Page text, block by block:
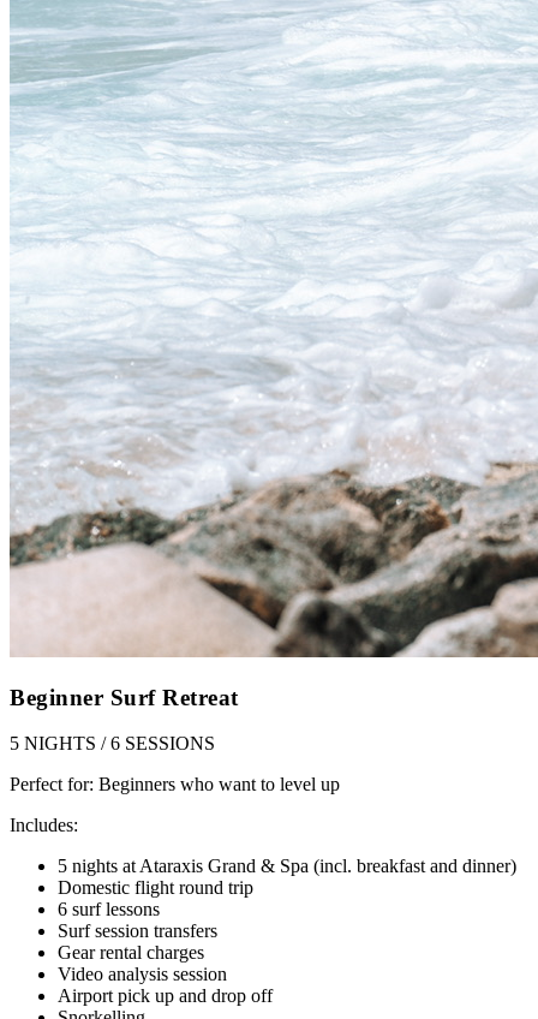
Beginner Surf Retreat
5 NIGHTS / 6 SESSIONS
Perfect for: Beginners who want to level up
Includes:
5 nights at Ataraxis Grand & Spa (incl. breakfast and dinner)
Domestic flight round trip
6 surf lessons
Surf session transfers
Gear rental charges
Video analysis session
Airport pick up and drop off